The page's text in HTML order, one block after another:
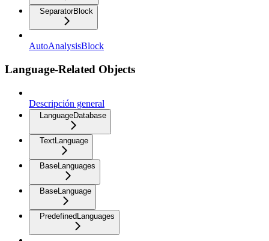
SeparatorBlock
AutoAnalysisBlock
Language-Related Objects
Descripción general
LanguageDatabase
TextLanguage
BaseLanguages
BaseLanguage
PredefinedLanguages